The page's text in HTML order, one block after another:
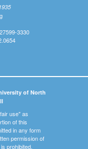
3330
of North
use" as
of this
in any form
permission of
prohibited.